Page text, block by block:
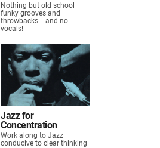
Nothing but old school
funky grooves and
throwbacks -- and no
vocals!
Jazz for
Concentration
Work along to Jazz
conducive to clear thinking